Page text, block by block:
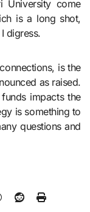
University come
is a long shot,
digress.
is the
as raised.
impacts the
is something to
questions and